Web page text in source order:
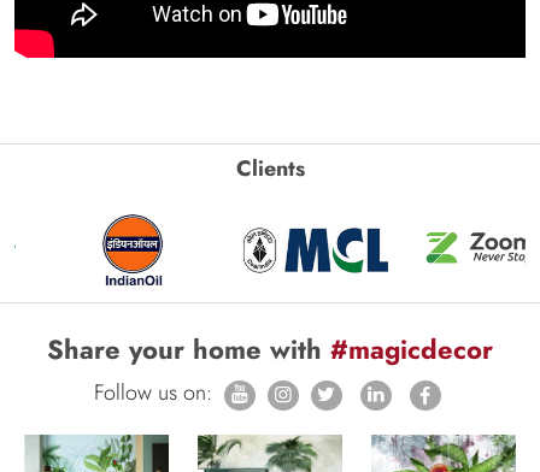
Clients
Share your home with #magicdecor
Follow us on: